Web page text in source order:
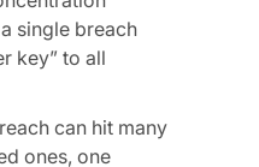
single breach
key” to all
can hit many
ones, one